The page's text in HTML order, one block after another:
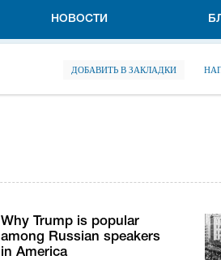
НОВОСТИ
ДОБАВИТЬ В ЗАКЛАДКИ
Why Trump is popular
among Russian speakers
in America